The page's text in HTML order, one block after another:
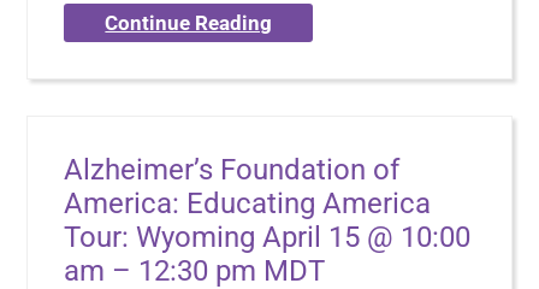
Continue Reading
Alzheimer’s Foundation of
America: Educating America
Tour: Wyoming April 15 @ 10:00
am – 12:30 pm MDT